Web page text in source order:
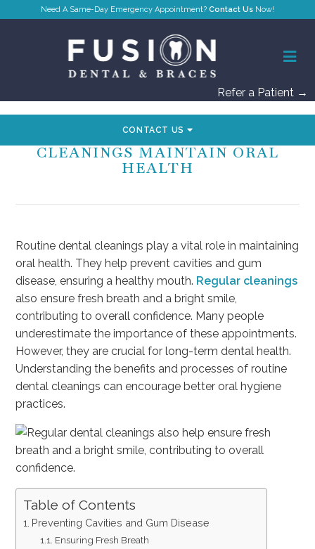
Contact Us
Refer a Patient →
CONTACT US
HOW ROUTINE DENTAL
CLEANINGS MAINTAIN ORAL
HEALTH
Routine dental cleanings play a vital role in maintaining
oral health. They help prevent cavities and gum
disease, ensuring a healthy mouth. Regular cleanings
also ensure fresh breath and a bright smile,
contributing to overall confidence. Many people
underestimate the importance of these appointments.
However, they are crucial for long-term dental health.
Understanding the benefits and processes of routine
dental cleanings can encourage better oral hygiene
practices.
Table of Contents
Preventing Cavities and Gum Disease
Ensuring Fresh Breath